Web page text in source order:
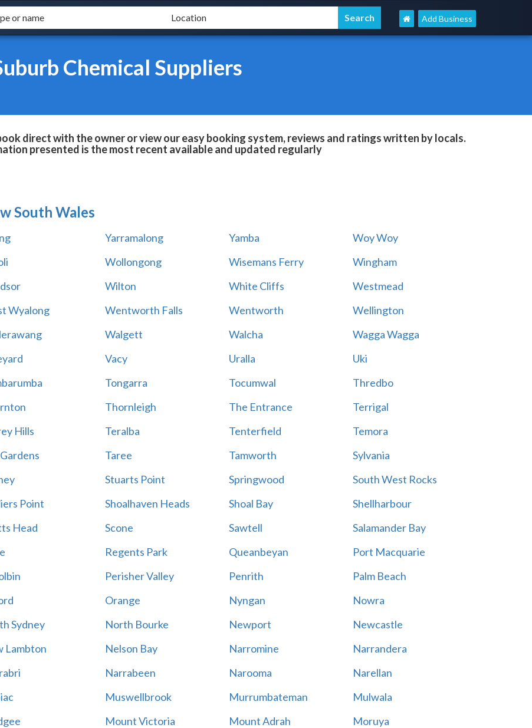
Add Business
Chemical Suppliers
direct with the owner or view our easy booking system, reviews and ratings written by locals.
presented is the most recent available and updated regularly
South Wales
Yarramalong Yamba
Woy Woy
Wollongong Wisemans Ferry
Wingham
Wilton White Cliffs
Westmead
Wyalong
Wentworth Falls Wentworth
Wellington
Walgett Walcha
Wagga Wagga
Vacy Uralla
Uki
Tongarra Tocumwal
Thredbo
Thornleigh The Entrance
Terrigal
Hills
Teralba Tenterfield
Temora
Taree Tamworth
Sylvania
Stuarts Point Springwood
South West Rocks
Point
Shoalhaven Heads Shoal Bay
Shellharbour
Head
Scone Sawtell
Salamander Bay
Regents Park Queanbeyan
Port Macquarie
Perisher Valley Penrith
Palm Beach
Orange Nyngan
Nowra
Sydney
North Bourke Newport
Newcastle
Lambton
Nelson Bay Narromine
Narrandera
Narrabeen Narooma
Narellan
Muswellbrook Murrumbateman
Mulwala
Mount Victoria Mount Adrah
Moruya